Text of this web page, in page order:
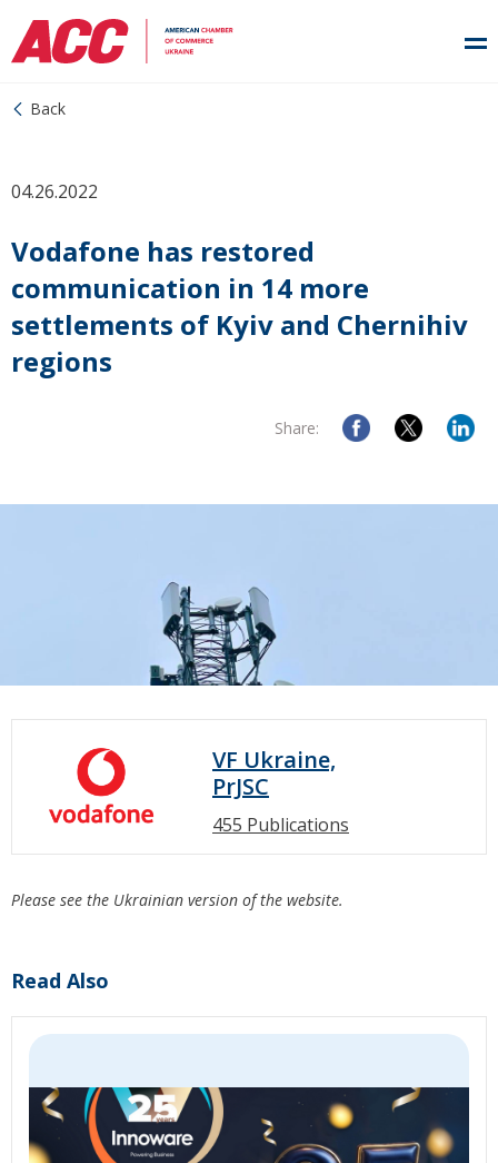
Back
04.26.2022
Vodafone has restored
communication in 14 more
settlements of Kyiv and Chernihiv
regions
Share:
VF Ukraine,
PrJSC
455 Publications
Please see the Ukrainian version of the website.
Read Also